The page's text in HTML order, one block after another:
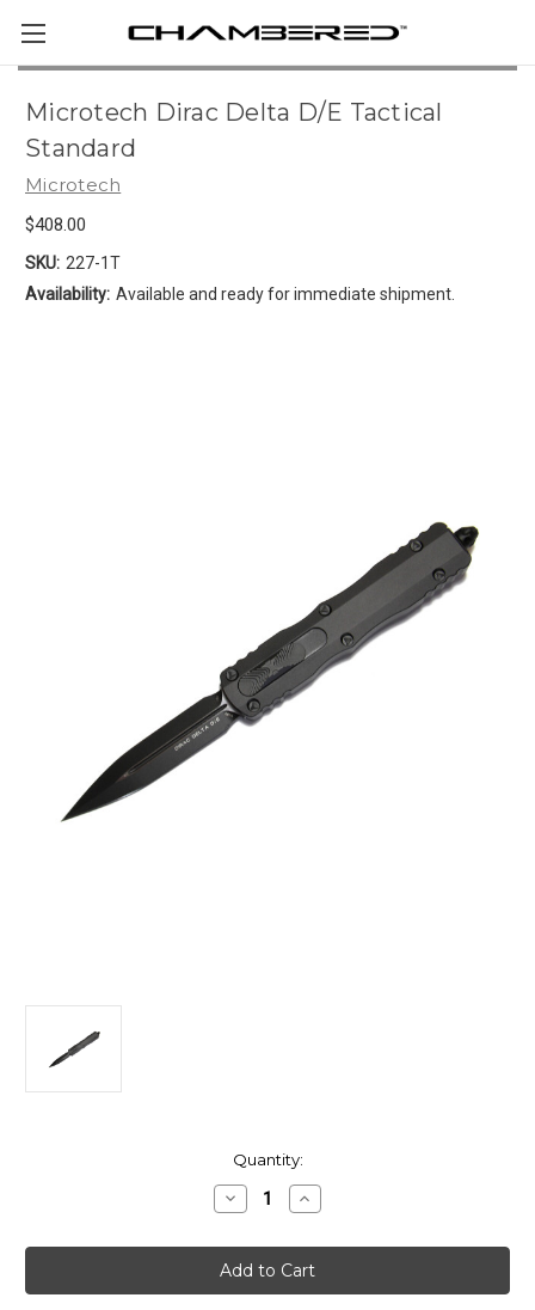
Microtech Dirac Delta D/E Tactical
Standard
Microtech
$408.00
SKU: 227-1T
Availability: Available and ready for immediate shipment.
Quantity:
Decrease
Quantity
Microtech
Dirac
Delta
D/E
Increase
Quantity
Microtech
Dirac
Delta
D/E